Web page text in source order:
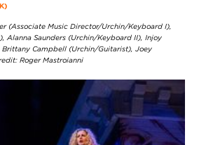
(Associate Music Director/Urchin/Keyboard I),
Alanna Saunders (Urchin/Keyboard II), Injoy
Campbell (Urchin/Guitarist), Joey
Roger Mastroianni